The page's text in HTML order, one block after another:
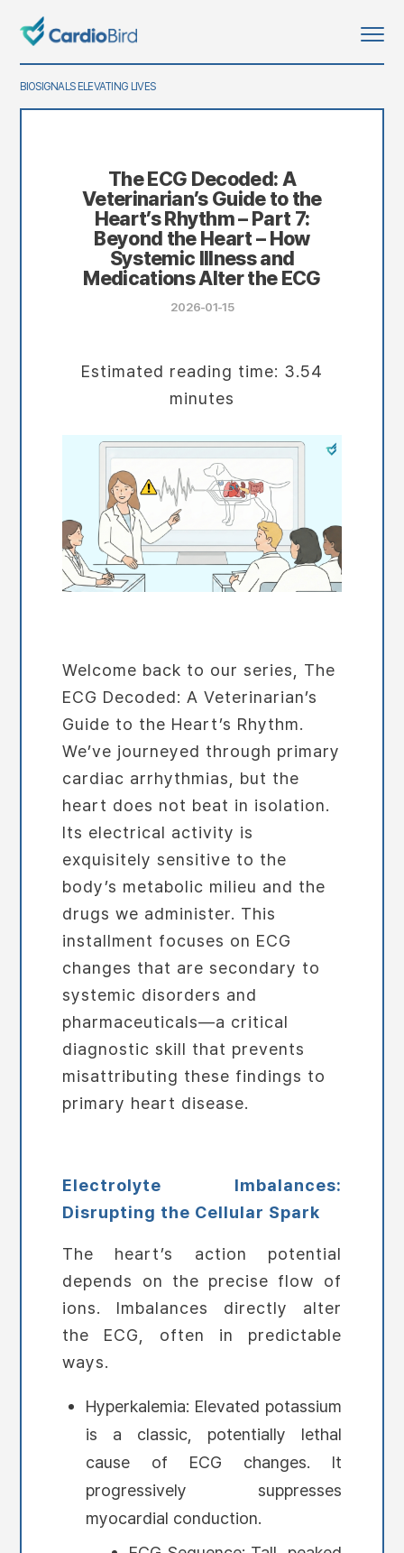
BIOSIGNALS ELEVATING LIVES
The ECG Decoded: A
Veterinarian’s Guide to the
Heart’s Rhythm – Part 7:
Beyond the Heart – How
Systemic Illness and
Medications Alter the ECG
2026-01-15
Estimated reading time: 3.54
minutes
Welcome back to our series, The
ECG Decoded: A Veterinarian’s
Guide to the Heart’s Rhythm.
We’ve journeyed through primary
cardiac arrhythmias, but the
heart does not beat in isolation.
Its electrical activity is
exquisitely sensitive to the
body’s metabolic milieu and the
drugs we administer. This
installment focuses on ECG
changes that are secondary to
systemic disorders and
pharmaceuticals—a critical
diagnostic skill that prevents
misattributing these findings to
primary heart disease.
Electrolyte Imbalances:
Disrupting the Cellular Spark
The heart’s action potential
depends on the precise flow of
ions. Imbalances directly alter
the ECG, often in predictable
ways.
Hyperkalemia: Elevated potassium
is a classic, potentially lethal
cause of ECG changes. It
progressively suppresses
myocardial conduction.